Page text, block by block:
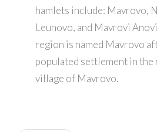
hamlets include: Mavrovo,
Leunovo, and Mavrovi
region is named Mavrovo
populated settlement in the
village of Mavrovo.